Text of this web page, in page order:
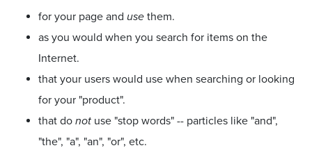
for your page and use them.
as you would when you search for items on the
Internet.
that your users would use when searching or looking
for your "product".
that do not use "stop words" -- particles like "and",
"the", "a", "an", "or", etc.